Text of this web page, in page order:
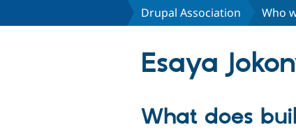
Drupal Association Who
Esaya
What does